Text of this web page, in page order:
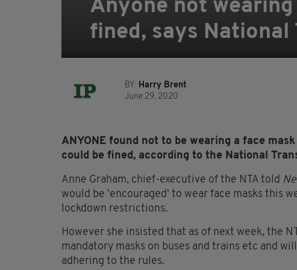
Anyone not
fined, says
BY: Harry Brent
June 29, 2020
ANYONE found not to be wearing a face
could be fined, according to the National
Anne Graham, chief-executive of the NTA told
would be 'encouraged' to wear face masks this
lockdown restrictions.
However she insisted that as of next week, the
mandatory masks on buses and trains etc and
adhering to the rules.